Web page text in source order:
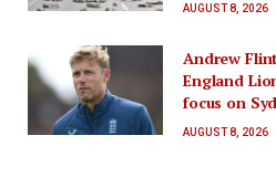
AUGUST 8, 2026
Andrew
England
focus on
AUGUST 8, 2026